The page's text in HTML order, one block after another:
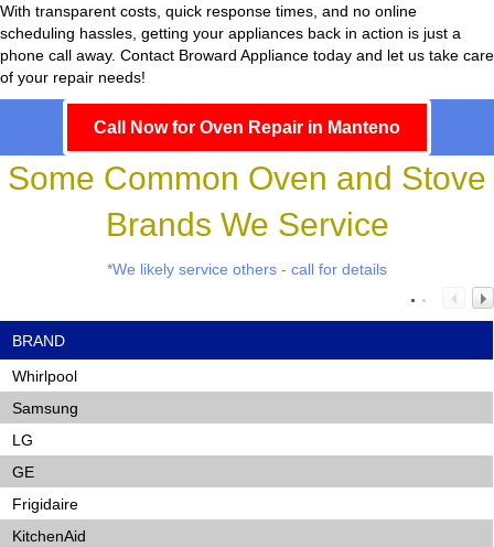
With transparent costs, quick response times, and no online
scheduling hassles, getting your appliances back in action is just a
phone call away. Contact Broward Appliance today and let us take care
of your repair needs!
Call Now for Oven Repair in Manteno
Some Common Oven and Stove
Brands We Service
*We likely service others - call for details
BRAND
Whirlpool
Samsung
LG
GE
Frigidaire
KitchenAid